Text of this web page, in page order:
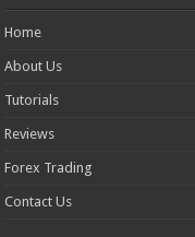
Home
About Us
Tutorials
Reviews
Forex Trading
Contact Us